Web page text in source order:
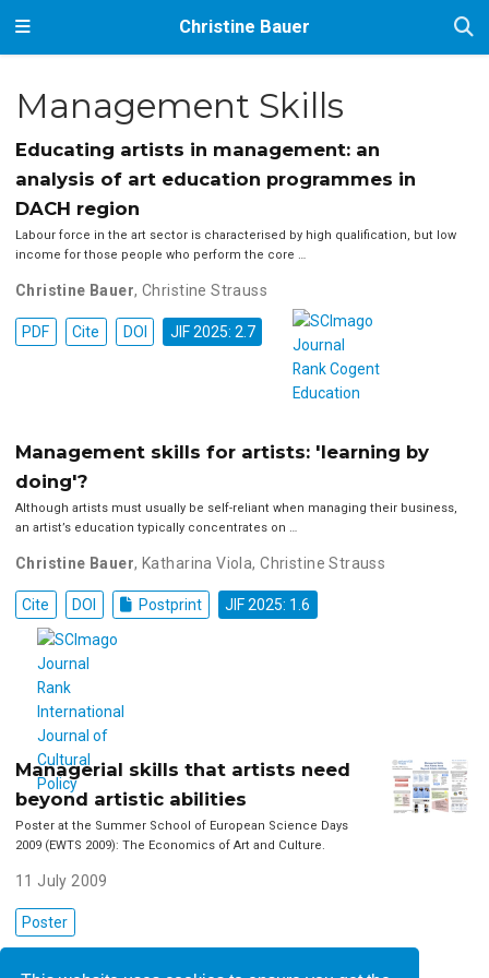
Christine Bauer
Management Skills
Educating artists in management: an
analysis of art education programmes in
DACH region
Labour force in the art sector is characterised by high qualification, but low
income for those people who perform the core …
Christine Bauer,Christine Strauss
PDF Cite DOI JIF 2025: 2.7
Management skills for artists: 'learning by
doing'?
Although artists must usually be self-reliant when managing their business,
an artist’s education typically concentrates on …
Christine Bauer, Katharina Viola,Christine Strauss
Cite DOI Postprint JIF 2025: 1.6
Managerial skills that artists need
beyond artistic abilities
Poster at the Summer School of European Science Days
2009 (EWTS 2009): The Economics of Art and Culture.
11 July 2009
Poster